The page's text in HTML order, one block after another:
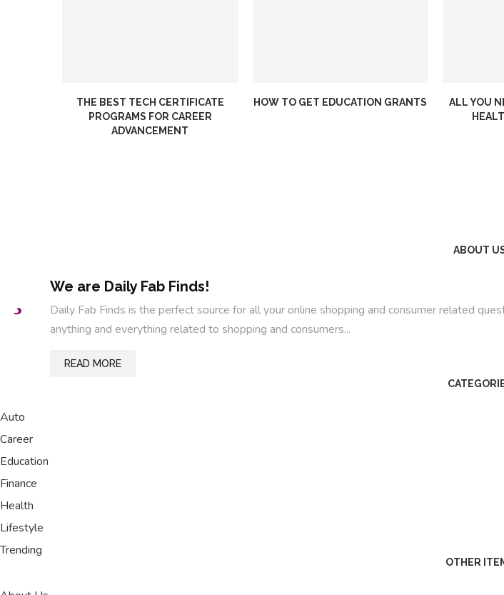
THE BEST TECH CERTIFICATE
PROGRAMS FOR CAREER
ADVANCEMENT
HOW TO GET EDUCATION GRANTS
ALL YOU
ABOUT
We are Daily Fab Finds!
Daily Fab Finds is the perfect source for all your online shopping and consumer related
anything and everything related to shopping and consumers...
READ MORE
Auto
Career
Education
Finance
Health
Lifestyle
Trending
OTHER